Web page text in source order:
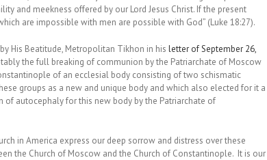
and meekness offered by our Lord Jesus Christ. If the present
are impossible with men are possible with God” (Luke 18:27).
His Beatitude, Metropolitan Tikhon in his letter of September 26,
the full breaking of communion by the Patriarchate of Moscow
of an ecclesial body consisting of two schismatic
groups as a new and unique body and which also elected for it a
autocephaly for this new body by the Patriarchate of
in America express our deep sorrow and distress over these
the Church of Moscow and the Church of Constantinople. It is our